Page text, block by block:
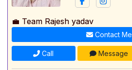
💼 Team Rajesh yadav
Contact Me
Call Message